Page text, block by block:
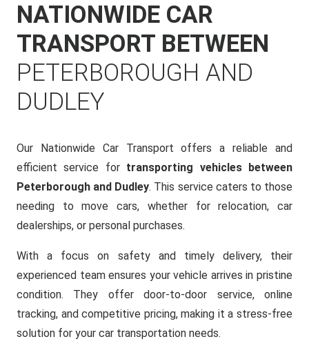
NATIONWIDE CAR
TRANSPORT BETWEEN
PETERBOROUGH AND
DUDLEY
Our Nationwide Car Transport offers a reliable and
efficient service for transporting vehicles between
Peterborough and Dudley. This service caters to those
needing to move cars, whether for relocation, car
dealerships, or personal purchases.
With a focus on safety and timely delivery, their
experienced team ensures your vehicle arrives in pristine
condition. They offer door-to-door service, online
tracking, and competitive pricing, making it a stress-free
solution for your car transportation needs.